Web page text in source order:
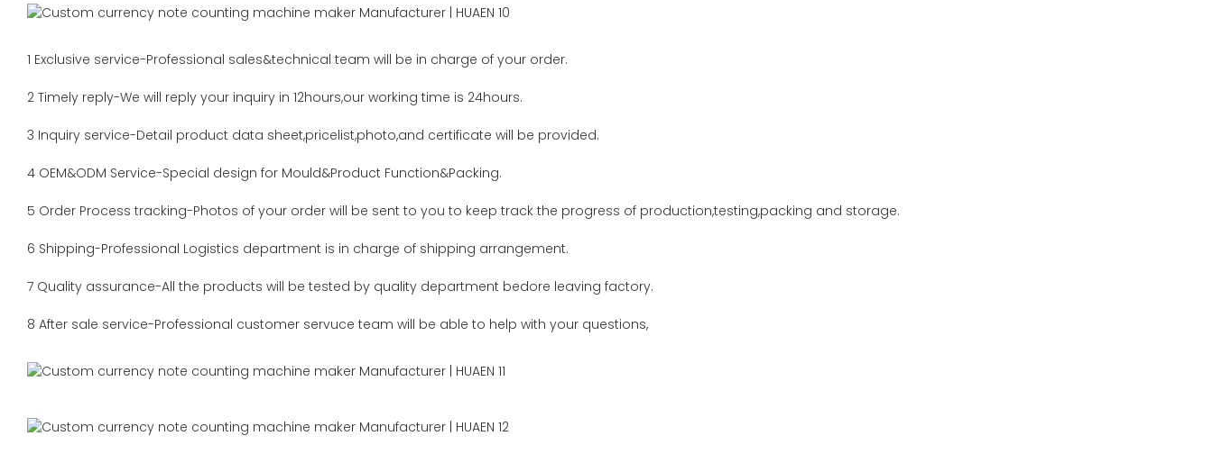
1 Exclusive service-Professional sales&technical team will be in charge of your order.
2 Timely reply-We will reply your inquiry in 12hours,our working time is 24hours.
3 Inquiry service-Detail product data sheet,pricelist,photo,and certificate will be provided.
4 OEM&ODM Service-Special design for Mould&Product Function&Packing.
5 Order Process tracking-Photos of your order will be sent to you to keep track the progress of production,testing,packing and storage.
6 Shipping-Professional Logistics department is in charge of shipping arrangement.
7 Quality assurance-All the products will be tested by quality department bedore leaving factory.
8 After sale service-Professional customer servuce team will be able to help with your questions,